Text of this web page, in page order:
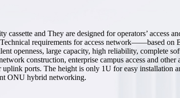
and They are designed for operators’ access
requirements for access network——based on
openness, large capacity, high reliability, complete
construction, enterprise campus access and other
ports. The height is only 1U for easy installation
ONU hybrid networking.